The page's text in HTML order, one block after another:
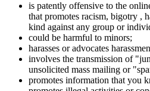
is patently offensive to the
that promotes racism, bigotry ,
kind against any group or
could be harmful to minors;
harasses or advocates
involves the transmission of
unsolicited mass mailing or
promotes information that you